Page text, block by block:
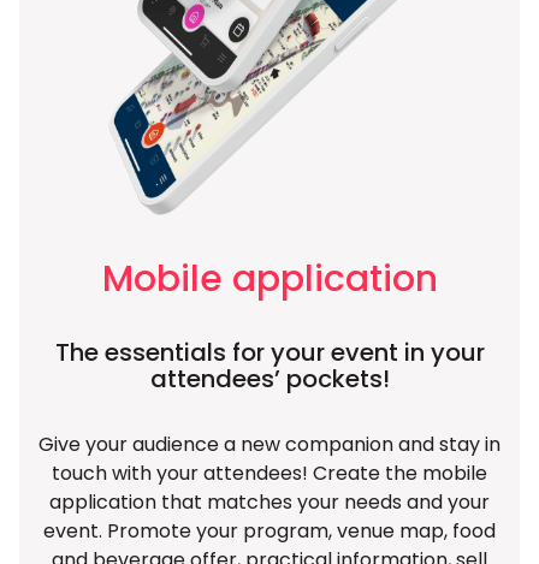
Mobile application
The essentials for your event in your
attendees’ pockets!
Give your audience a new companion and stay in
touch with your attendees! Create the mobile
application that matches your needs and your
event. Promote your program, venue map, food